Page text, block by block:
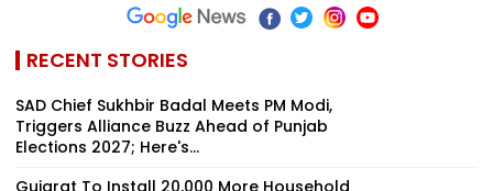
RECENT STORIES
SAD Chief Sukhbir Badal Meets PM Modi,
Triggers Alliance Buzz Ahead of Punjab
Elections 2027; Here's...
Gujarat To Install 20,000 More Household